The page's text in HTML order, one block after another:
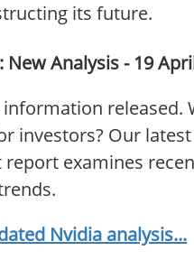
its future.
New Analysis - 19
information released.
investors? Our latest
examines
Nvidia analysis...